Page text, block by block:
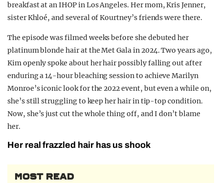
breakfast at an IHOP in Los Angeles. Her mom, Kris Jenner,
sister Khloé, and several of Kourtney’s friends were there.
The episode was filmed weeks before she debuted her
platinum blonde hair at the Met Gala in 2024. Two years ago,
Kim openly spoke about her hair possibly falling out after
enduring a 14-hour bleaching session to achieve Marilyn
Monroe’s iconic look for the 2022 event, but even a while on,
she’s still struggling to keep her hair in tip-top condition.
Now, she’s just cut the whole thing off, and I don’t blame
her.
Her real frazzled hair has us shook
MOST READ